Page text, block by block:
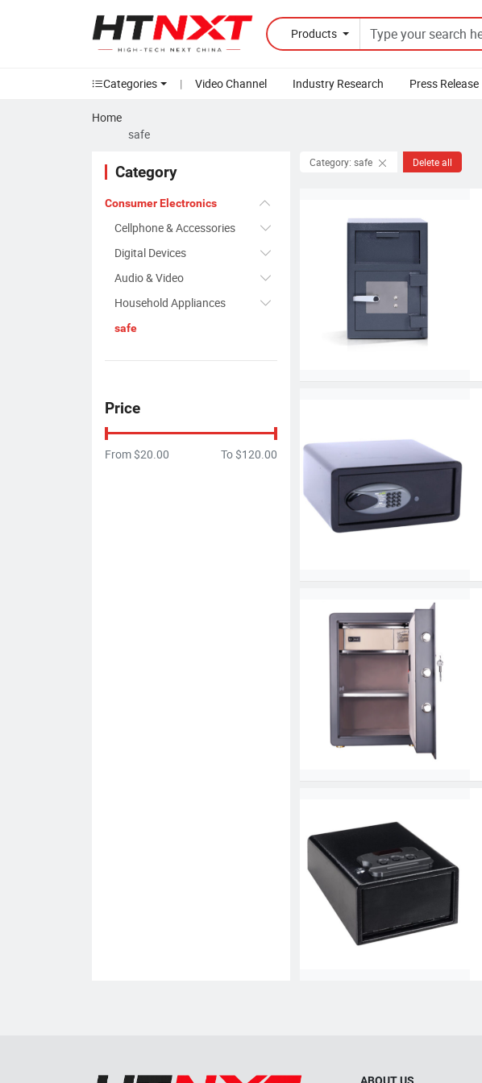
Products
Categories | Video Channel Industry Research Press Release
Home
safe
Category
Consumer Electronics
Cellphone & Accessories
Digital Devices
Audio & Video
Household Appliances
safe
Price
From$20.00 To$120.00
Category: safe Delete all